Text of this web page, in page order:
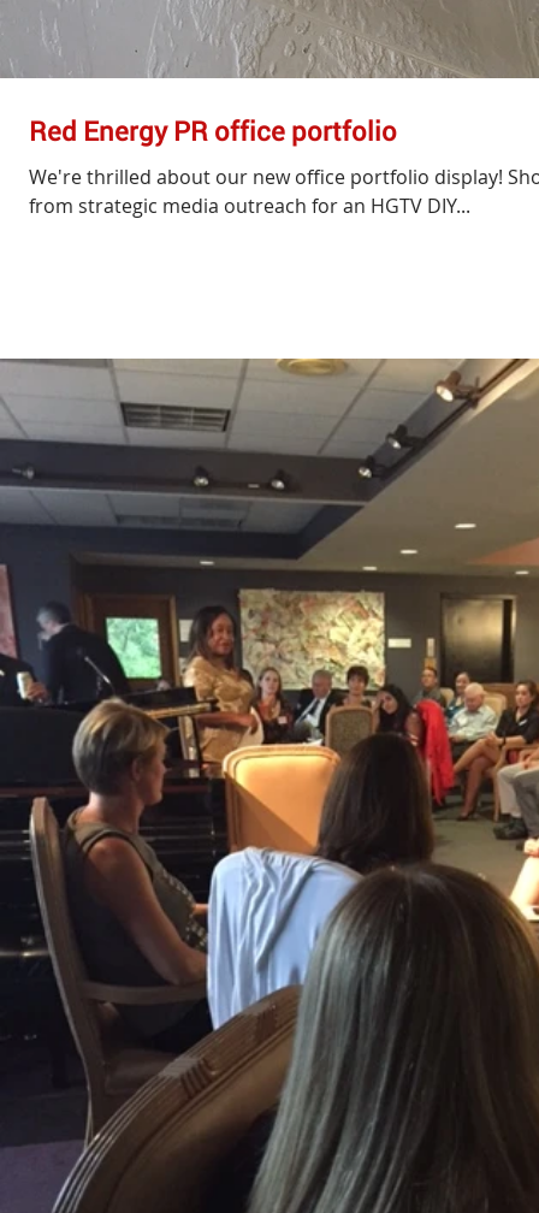
Red Energy PR office portfolio
We're thrilled about our new office portfolio display!
from strategic media outreach for an HGTV DIY...